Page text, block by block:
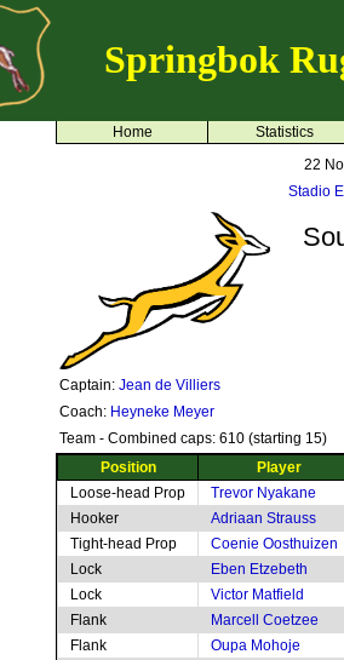
Springbok
Home
Statistics
22
Stadio
Captain: Jean de Villiers
Coach: Heyneke Meyer
Team - Combined caps: 610 (starting 15)
Position
Player
Loose-head Prop
Trevor Nyakane
Hooker
Adriaan Strauss
Tight-head Prop
Coenie Oosthuizen
Lock
Eben Etzebeth
Lock
Victor Matfield
Flank
Marcell Coetzee
Flank
Oupa Mohoje